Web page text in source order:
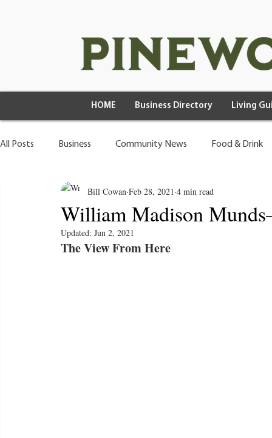
HOME Business Directory Living
All Posts Business Community News Food & Drink
Health & Wellness Wild Living
William Madison
Bill Cowan Feb 28, 2021 4 min read
Updated: Jun 2, 2021
The View From Here